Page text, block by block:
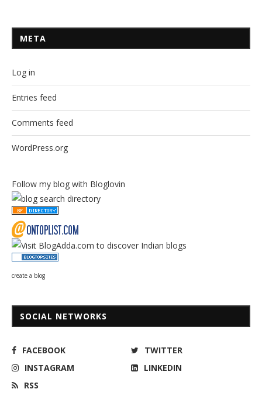
META
Log in
Entries feed
Comments feed
WordPress.org
Follow my blog with Bloglovin
create a blog
SOCIAL NETWORKS
FACEBOOK
TWITTER
INSTAGRAM
LINKEDIN
RSS